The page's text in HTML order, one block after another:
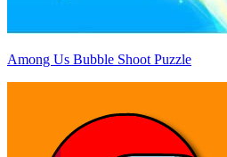
Among Us Bubble Shoot Puzzle